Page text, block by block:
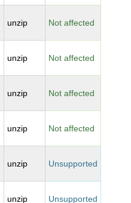
unzip Not affected
unzip Not affected
unzip Not affected
unzip Not affected
unzip Unsupported
unzip Unsupported